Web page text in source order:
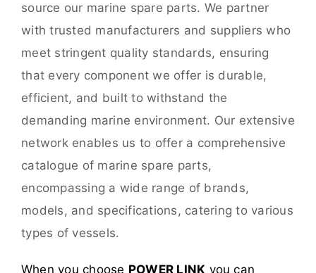
source our marine spare parts. We partner
with trusted manufacturers and suppliers who
meet stringent quality standards, ensuring
that every component we offer is durable,
efficient, and built to withstand the
demanding marine environment. Our extensive
network enables us to offer a comprehensive
catalogue of marine spare parts,
encompassing a wide range of brands,
models, and specifications, catering to various
types of vessels.
When you choose POWER LINK you can